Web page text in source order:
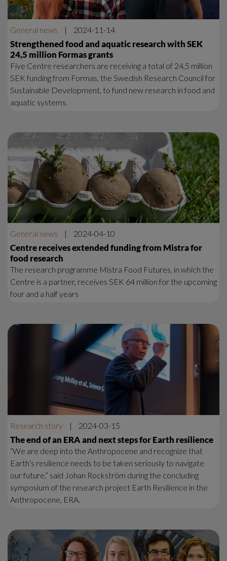
General news | 2024-11-14
Strengthened food and aquatic research with SEK
24,5 million Formas grants
Five Centre researchers are receiving a total of 24,5 million
SEK funding from Formas, the Swedish Research Council for
Sustainable Development, to fund new research in food and
aquatic systems.
General news | 2024-04-10
Centre receives extended funding from Mistra for
food research
The research programme Mistra Food Futures, in which the
Centre is a partner, receives SEK 64 million for the upcoming
four and a half years
Research story | 2024-03-15
The end of an ERA and next steps for Earth resilience
“We are deep into the Anthropocene and recognize that
Earth’s resilience needs to be taken seriously to navigate
our future,” said Johan Rockström during the concluding
symposium of the research project Earth Resilience in the
Anthropocene, ERA.